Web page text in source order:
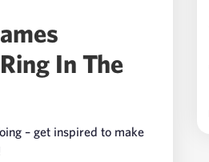
In The
– get inspired to make